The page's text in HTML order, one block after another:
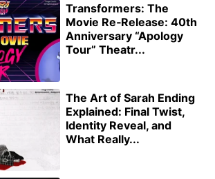
Transformers: The
Movie Re‑Release: 40th
Anniversary “Apology
Tour” Theatr...
The Art of Sarah Ending
Explained: Final Twist,
Identity Reveal, and
What Really...